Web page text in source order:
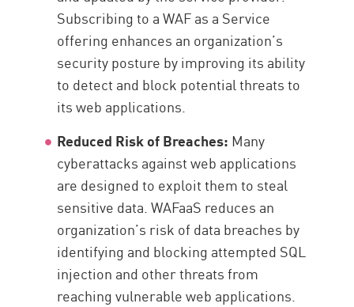
Subscribing to a WAF as a Service
offering enhances an organization’s
security posture by improving its ability
to detect and block potential threats to
its web applications.
Reduced Risk of Breaches: Many
cyberattacks against web applications
are designed to exploit them to steal
sensitive data. WAFaaS reduces an
organization’s risk of data breaches by
identifying and blocking attempted SQL
injection and other threats from
reaching vulnerable web applications.